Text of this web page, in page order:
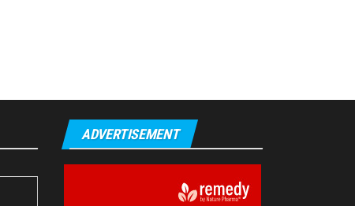
ADVERTISEMENT